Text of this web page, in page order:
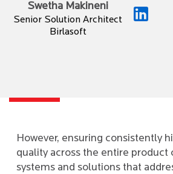
Swetha Makineni
Senior Solution Architect
Birlasoft
However, ensuring consistently
quality across the entire product
systems and solutions that